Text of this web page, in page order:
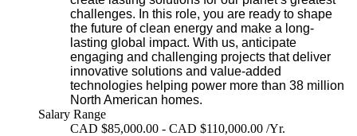
challenges. In this role, you are ready to shape
the future of clean energy and make a long-
lasting global impact. With us, anticipate
engaging and challenging projects that deliver
innovative solutions and value-added
technologies helping power more than 38 million
North American homes.
Salary Range
CAD $85,000.00 - CAD $110,000.00 /Yr.